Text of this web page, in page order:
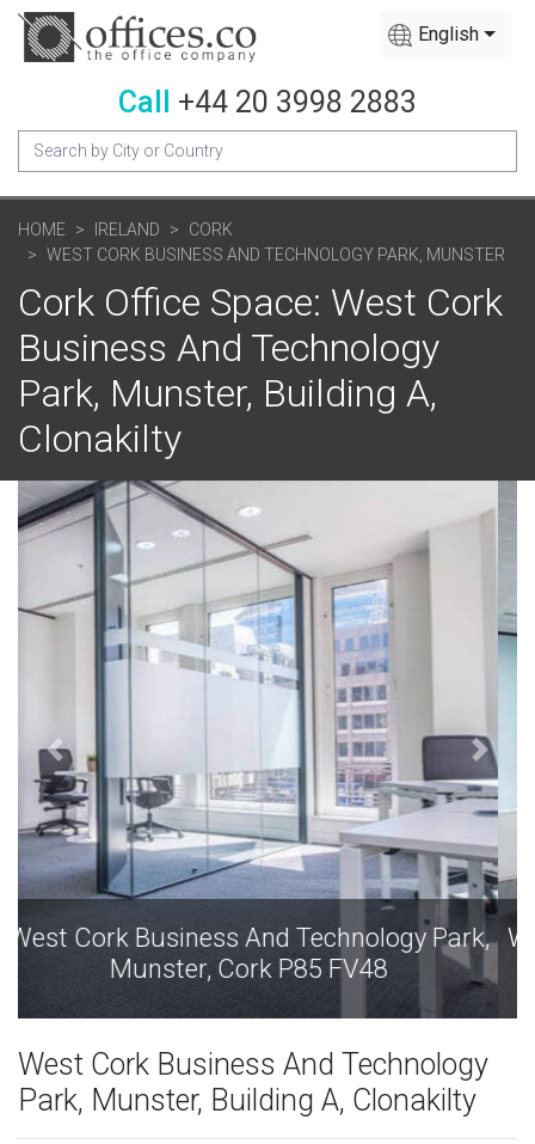
English
Call +44 20 3998 2883
HOME IRELAND
CORK
WEST CORK BUSINESS AND TECHNOLOGY PARK, MUNSTER
Cork Office Space: West Cork
Business And Technology
Park, Munster, Building A,
Clonakilty
West Cork Business And Technology Park,
Munster, Cork P85 FV48
West Cork Business And Technology
Park, Munster, Building A, Clonakilty